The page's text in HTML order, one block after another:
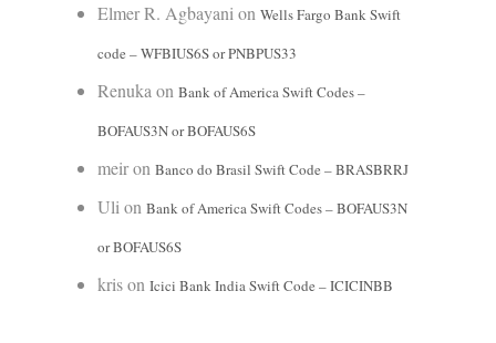
Elmer R. Agbayanion Wells Fargo Bank Swift
code – WFBIUS6S or PNBPUS33
Renukaon Bank of America Swift Codes –
BOFAUS3N or BOFAUS6S
meiron Banco do Brasil Swift Code – BRASBRRJ
Ulion Bank of America Swift Codes – BOFAUS3N
or BOFAUS6S
krison Icici Bank India Swift Code – ICICINBB